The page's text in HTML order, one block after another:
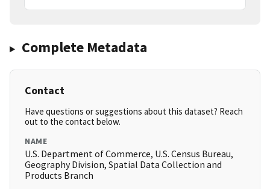
Complete Metadata
Contact
Have questions or suggestions about this dataset? Reach
out to the contact below.
NAME
U.S. Department of Commerce, U.S. Census Bureau,
Geography Division, Spatial Data Collection and
Products Branch